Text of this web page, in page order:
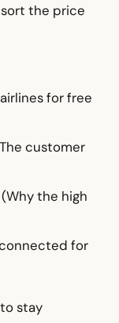
the price
for free
customer
the high
for
stay